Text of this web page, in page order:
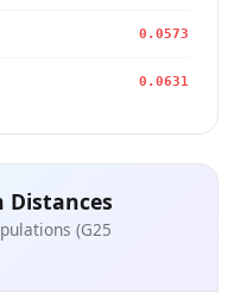
0.0573
0.0631
Distances
(G25